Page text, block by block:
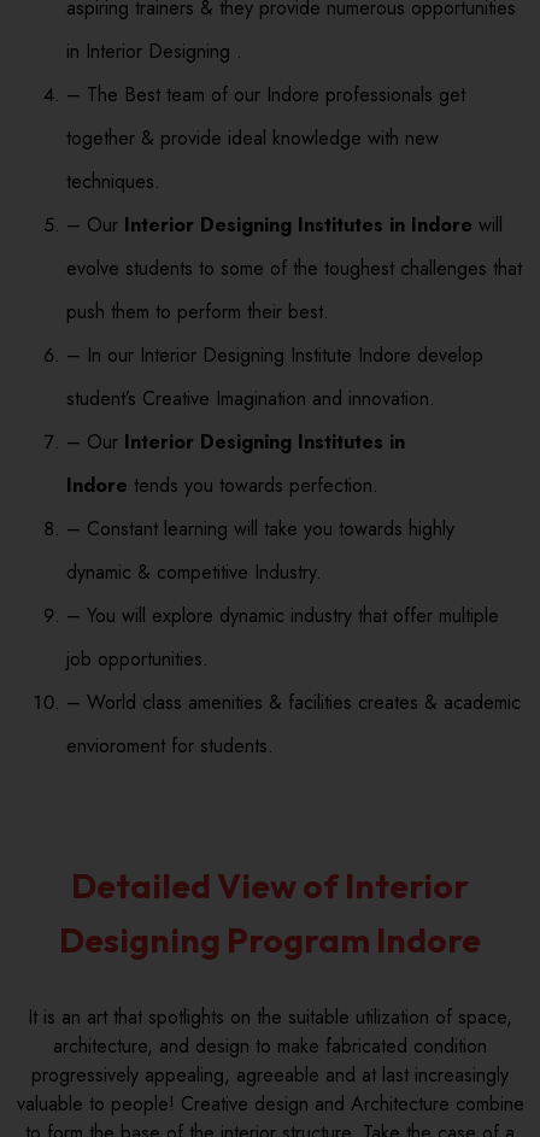
aspiring trainers & they provide numerous opportunities
in Interior Designing .
– The Best team of our Indore professionals get
together & provide ideal knowledge with new
techniques.
– Our Interior Designing Institutes in Indore will
evolve students to some of the toughest challenges that
push them to perform their best.
– In our Interior Designing Institute Indore develop
student’s Creative Imagination and innovation.
– Our Interior Designing Institutes in
Indore tends you towards perfection.
– Constant learning will take you towards highly
dynamic & competitive Industry.
– You will explore dynamic industry that offer multiple
job opportunities.
– World class amenities & facilities creates & academic
envioroment for students.
Detailed View of Interior
Designing Program Indore
It is an art that spotlights on the suitable utilization of space,
architecture, and design to make fabricated condition
progressively appealing, agreeable and at last increasingly
valuable to people! Creative design and Architecture combine